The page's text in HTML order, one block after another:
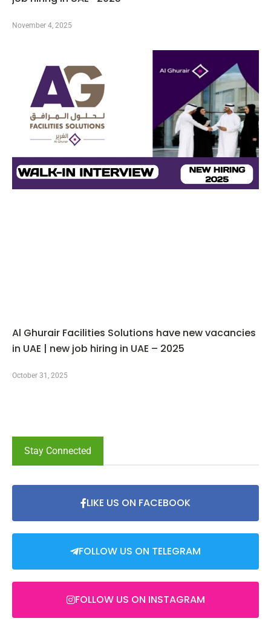
November 4, 2025
Al Ghurair Facilities Solutions have new vacancies
in UAE | new job hiring in UAE – 2025
October 31, 2025
Stay Connected
LIKE US ON FACEBOOK
FOLLOW US ON TELEGRAM
FOLLOW US ON INSTAGRAM